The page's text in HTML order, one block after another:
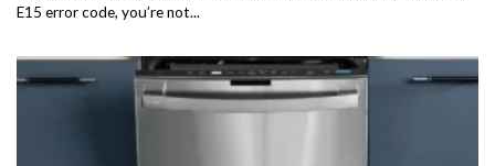
E15 error code, you’re not...